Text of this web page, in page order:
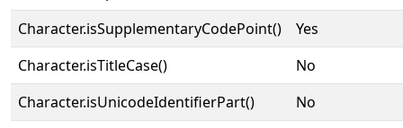
Character.isSupplementaryCodePoint()
Yes
Character.isTitleCase()
No
Character.isUnicodeIdentifierPart()
No